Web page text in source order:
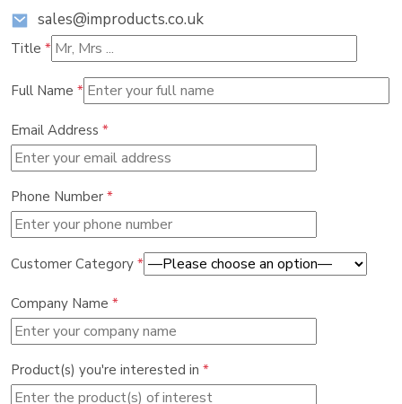
sales@improducts.co.uk
Title *
Full Name *
Email Address *
Phone Number *
Customer Category *
Company Name *
Product(s) you're interested in *